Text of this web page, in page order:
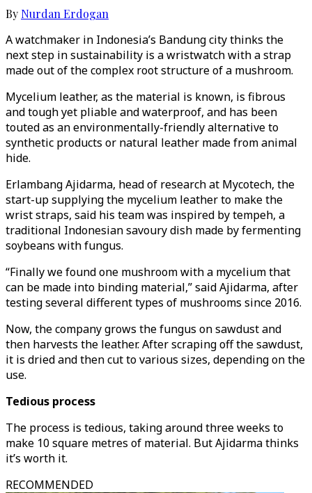
By Nurdan Erdogan
A watchmaker in Indonesia’s Bandung city thinks the
next step in sustainability is a wristwatch with a strap
made out of the complex root structure of a mushroom.
Mycelium leather, as the material is known, is fibrous
and tough yet pliable and waterproof, and has been
touted as an environmentally-friendly alternative to
synthetic products or natural leather made from animal
hide.
Erlambang Ajidarma, head of research at Mycotech, the
start-up supplying the mycelium leather to make the
wrist straps, said his team was inspired by tempeh, a
traditional Indonesian savoury dish made by fermenting
soybeans with fungus.
“Finally we found one mushroom with a mycelium that
can be made into binding material,” said Ajidarma, after
testing several different types of mushrooms since 2016.
Now, the company grows the fungus on sawdust and
then harvests the leather. After scraping off the sawdust,
it is dried and then cut to various sizes, depending on the
use.
Tedious process
The process is tedious, taking around three weeks to
make 10 square metres of material. But Ajidarma thinks
it’s worth it.
RECOMMENDED